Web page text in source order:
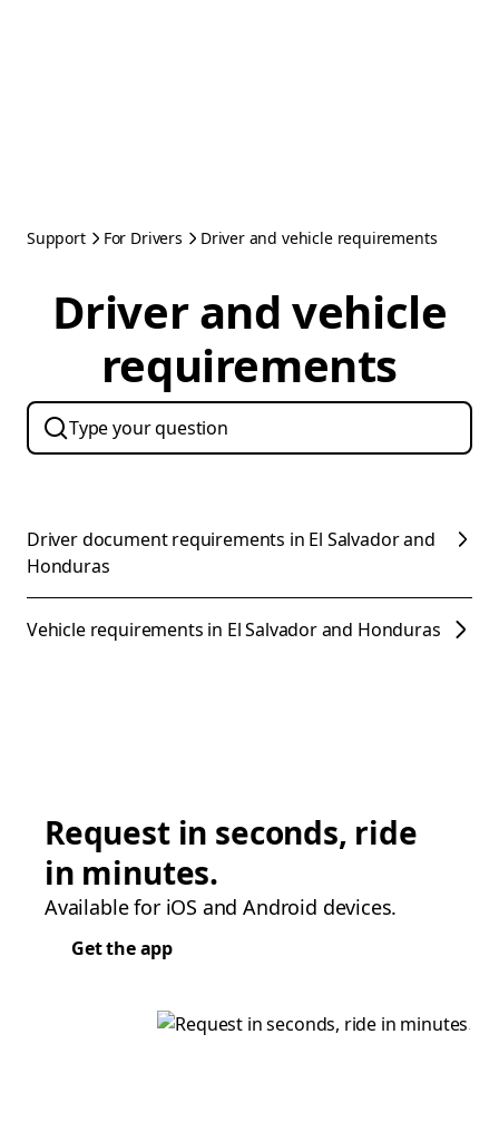
Support For Drivers Driver and vehicle requirements
Driver and vehicle
requirements
Driver document requirements in El Salvador and
Honduras
Vehicle requirements in El Salvador and Honduras
Request in seconds, ride
in minutes.
Available for iOS and Android devices.
Get the app